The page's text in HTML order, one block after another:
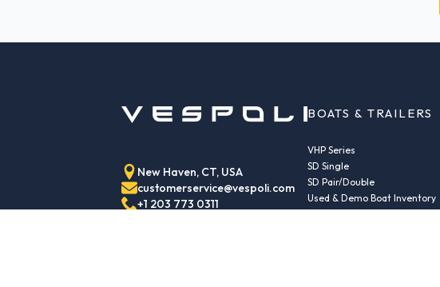
New Haven, CT, USA
customerservice@vespoli.com
+1 203 773 0311
BOATS & TRAILERS
VHP Series
SD Single
SD Pair/Double
Used & Demo Boat Inventory
Trailers